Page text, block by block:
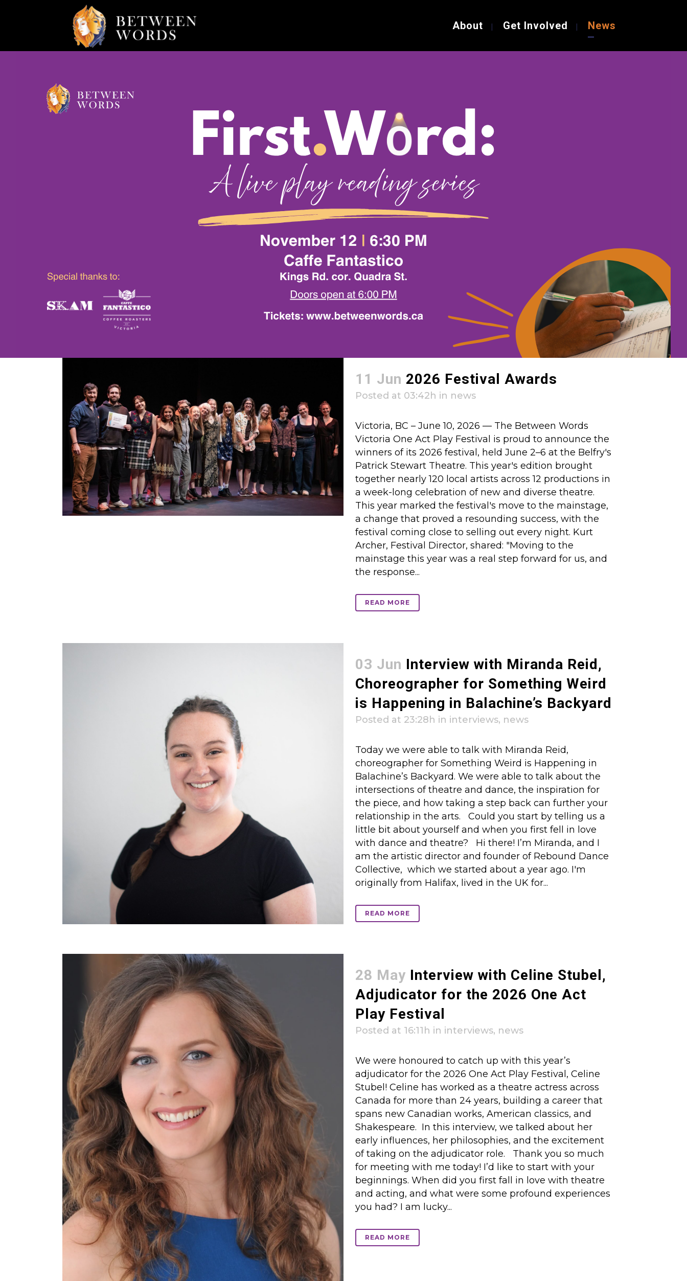
About Get Involved News
11 Jun 2026 Festival Awards
Posted at 03:42h in news
Victoria, BC – June 10, 2026 — The Between Words
Victoria One Act Play Festival is proud to announce the
winners of its 2026 festival, held June 2–6 at the Belfry's
Patrick Stewart Theatre. This year's edition brought
together nearly 120 local artists across 12 productions in
a week-long celebration of new and diverse theatre.
This year marked the festival's move to the mainstage,
a change that proved a resounding success, with the
festival coming close to selling out every night. Kurt
Archer, Festival Director, shared: "Moving to the
mainstage this year was a real step forward for us, and
the response...
READ MORE
03 Jun Interview with Miranda Reid,
Choreographer for Something Weird
is Happening in Balachine’s Backyard
Posted at 23:28h in interviews, news
Today we were able to talk with Miranda Reid,
choreographer for Something Weird is Happening in
Balachine’s Backyard. We were able to talk about the
intersections of theatre and dance, the inspiration for
the piece, and how taking a step back can further your
relationship in the arts. Could you start by telling us a
little bit about yourself and when you first fell in love
with dance and theatre? Hi there! I’m Miranda, and I
am the artistic director and founder of Rebound Dance
Collective, which we started about a year ago. I'm
originally from Halifax, lived in the UK for...
READ MORE
28 May Interview with Celine Stubel,
Adjudicator for the 2026 One Act
Play Festival
Posted at 16:11h in interviews, news
We were honoured to catch up with this year’s
adjudicator for the 2026 One Act Play Festival, Celine
Stubel! Celine has worked as a theatre actress across
Canada for more than 24 years, building a career that
spans new Canadian works, American classics, and
Shakespeare. In this interview, we talked about her
early influences, her philosophies, and the excitement
of taking on the adjudicator role. Thank you so much
for meeting with me today! I’d like to start with your
beginnings. When did you first fall in love with theatre
and acting, and what were some profound experiences
you had? I am lucky...
READ MORE